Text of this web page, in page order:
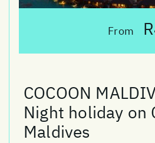
From
COCOON
Night holiday on
Maldives